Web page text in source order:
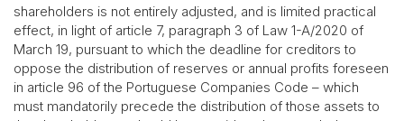
shareholders is not entirely adjusted, and is limited practical
effect, in light of article 7, paragraph 3 of Law 1-A/2020 of
March 19, pursuant to which the deadline for creditors to
oppose the distribution of reserves or annual profits foreseen
in article 96 of the Portuguese Companies Code – which
must mandatorily precede the distribution of those assets to